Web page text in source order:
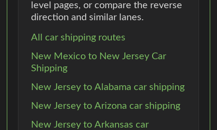
level pages, or compare the reverse
direction and similar lanes.
All car shipping routes
New Mexico to New Jersey Car
Shipping
New Jersey to Alabama car shipping
New Jersey to Arizona car shipping
New Jersey to Arkansas car